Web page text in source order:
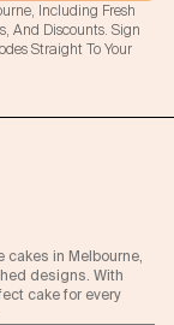
Including Fresh
And Discounts. Sign
Straight To Your
in Melbourne,
designs. With
cake for every